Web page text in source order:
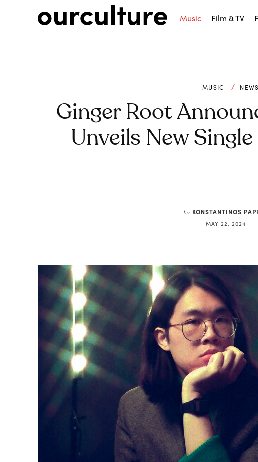
Music Film & TV
MUSIC NEWS
Ginger Root
Unveils New Single
by KONSTANTINOS
MAY 22, 2024